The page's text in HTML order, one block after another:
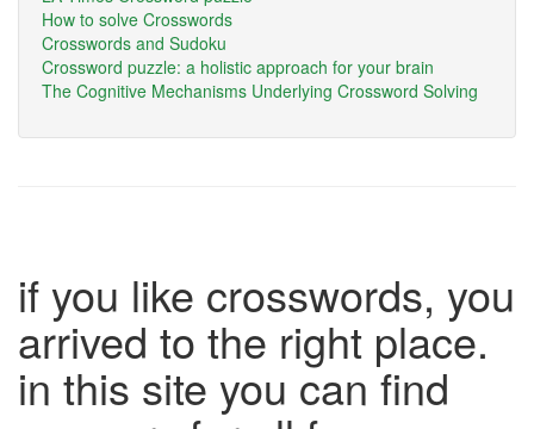
How to solve Crosswords
Crosswords and Sudoku
Crossword puzzle: a holistic approach for your brain
The Cognitive Mechanisms Underlying Crossword Solving
if you like crosswords, you
arrived to the right place.
in this site you can find